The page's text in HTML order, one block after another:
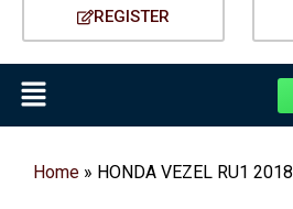
REGISTER
Home » HONDA VEZEL RU1 2018